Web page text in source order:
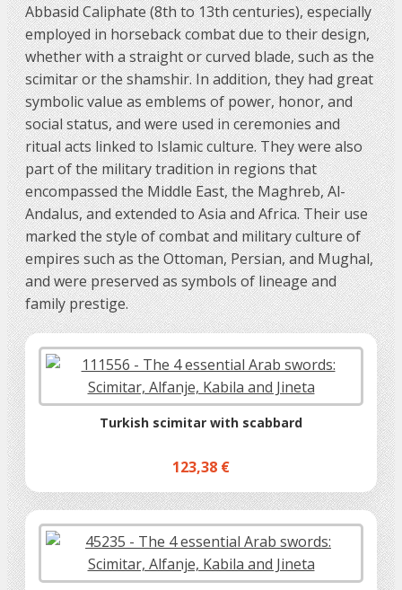
Abbasid Caliphate (8th to 13th centuries), especially
employed in horseback combat due to their design,
whether with a straight or curved blade, such as the
scimitar or the shamshir. In addition, they had great
symbolic value as emblems of power, honor, and
social status, and were used in ceremonies and
ritual acts linked to Islamic culture. They were also
part of the military tradition in regions that
encompassed the Middle East, the Maghreb, Al-
Andalus, and extended to Asia and Africa. Their use
marked the style of combat and military culture of
empires such as the Ottoman, Persian, and Mughal,
and were preserved as symbols of lineage and
family prestige.
Turkish scimitar with scabbard
123,38 €